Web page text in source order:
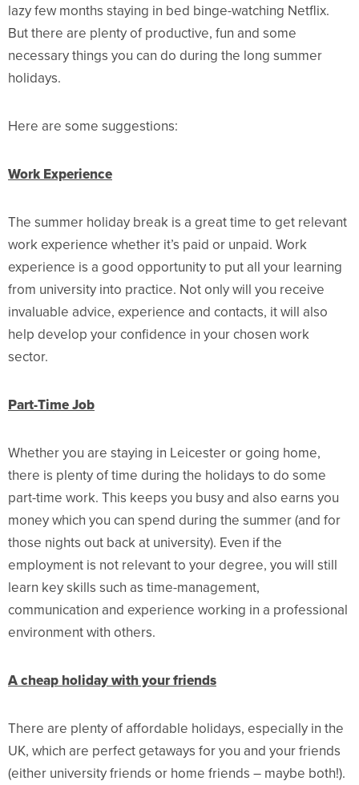
lazy few months staying in bed binge-watching Netflix.
But there are plenty of productive, fun and some
necessary things you can do during the long summer
holidays.
Here are some suggestions:
Work Experience
The summer holiday break is a great time to get relevant
work experience whether it’s paid or unpaid. Work
experience is a good opportunity to put all your learning
from university into practice. Not only will you receive
invaluable advice, experience and contacts, it will also
help develop your confidence in your chosen work
sector.
Part-Time Job
Whether you are staying in Leicester or going home,
there is plenty of time during the holidays to do some
part-time work. This keeps you busy and also earns you
money which you can spend during the summer (and for
those nights out back at university). Even if the
employment is not relevant to your degree, you will still
learn key skills such as time-management,
communication and experience working in a professional
environment with others.
A cheap holiday with your friends
There are plenty of affordable holidays, especially in the
UK, which are perfect getaways for you and your friends
(either university friends or home friends – maybe both!).